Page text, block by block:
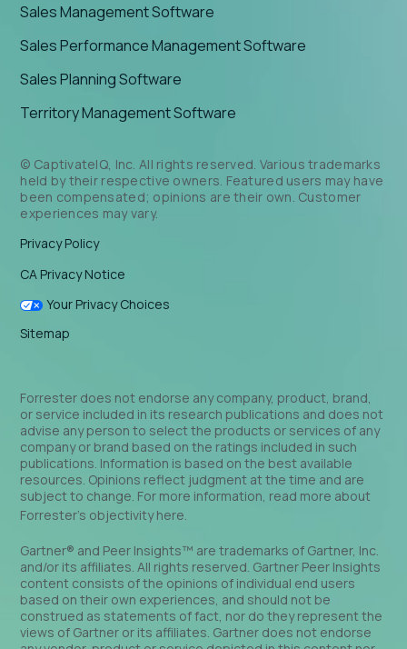
Sales Management Software
Sales Performance Management Software
Sales Planning Software
Territory Management Software
© CaptivateIQ, Inc. All rights reserved. Various trademarks
held by their respective owners. Featured users may have
been compensated; opinions are their own. Customer
experiences may vary.
Privacy Policy
CA Privacy Notice
Your Privacy Choices
Sitemap
Forrester does not endorse any company, product, brand,
or service included in its research publications and does not
advise any person to select the products or services of any
company or brand based on the ratings included in such
publications. Information is based on the best available
resources. Opinions reflect judgment at the time and are
subject to change. For more information, read more about
Forrester’s objectivityhere
Gartner® and Peer Insights™ are trademarks of Gartner, Inc.
and/or its affiliates. All rights reserved. Gartner Peer Insights
content consists of the opinions of individual end users
based on their own experiences, and should not be
construed as statements of fact, nor do they represent the
views of Gartner or its affiliates. Gartner does not endorse